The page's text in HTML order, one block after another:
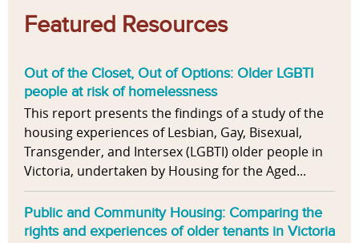
Featured Resources
Out of the Closet, Out of Options: Older LGBTI
people at risk of homelessness
This report presents the findings of a study of the
housing experiences of Lesbian, Gay, Bisexual,
Transgender, and Intersex (LGBTI) older people in
Victoria, undertaken by Housing for the Aged...
Public and Community Housing: Comparing the
rights and experiences of older tenants in Victoria